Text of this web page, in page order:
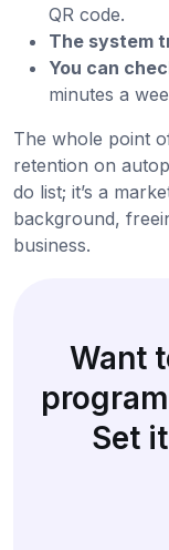
QR code.
The system
You can
minutes a
The whole point
retention on
do list; it’s a
background,
business.
Want
Set